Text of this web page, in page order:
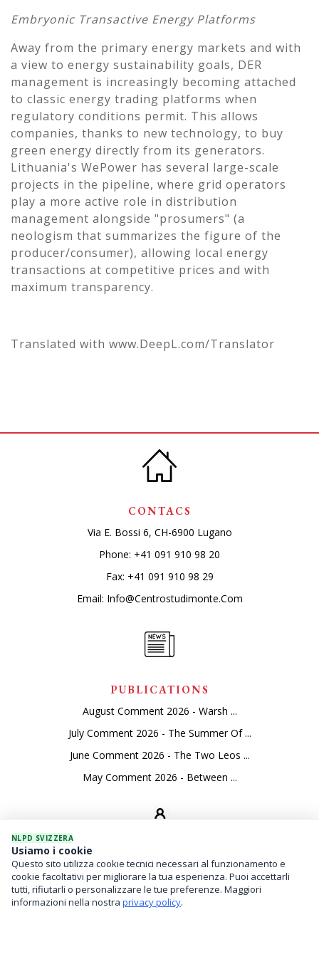
Embryonic Transactive Energy Platforms
Away from the primary energy markets and with
a view to energy sustainability goals, DER
management is increasingly becoming attached
to classic energy trading platforms when
regulatory conditions permit. This allows
companies, thanks to new technology, to buy
green energy directly from its generators.
Lithuania's WePower has several large-scale
projects in the pipeline, where grid operators
play a more active role in distribution
management alongside "prosumers" (a
neologism that summarizes the figure of the
producer/consumer), allowing local energy
transactions at competitive prices and with
maximum transparency.
Translated with www.DeepL.com/Translator
CONTACS
Via E. Bossi 6, CH-6900 Lugano
Phone: +41 091 910 98 20
Fax: +41 091 910 98 29
Email: Info@centrostudimonte.com
PUBLICATIONS
August Comment 2026 - Warsh ...
July Comment 2026 - The Summer Of ...
June Comment 2026 - The Two Leos ...
May Comment 2026 - Between ...
SEVICES
Asset Management
Financial Investments
NLPD SVIZZERA
Usiamo i cookie
Questo sito utilizza cookie tecnici necessari al funzionamento e
cookie facoltativi per migliorare la tua esperienza. Puoi accettarli
tutti, rifiutarli o personalizzare le tue preferenze. Maggiori
informazioni nella nostra privacy policy.